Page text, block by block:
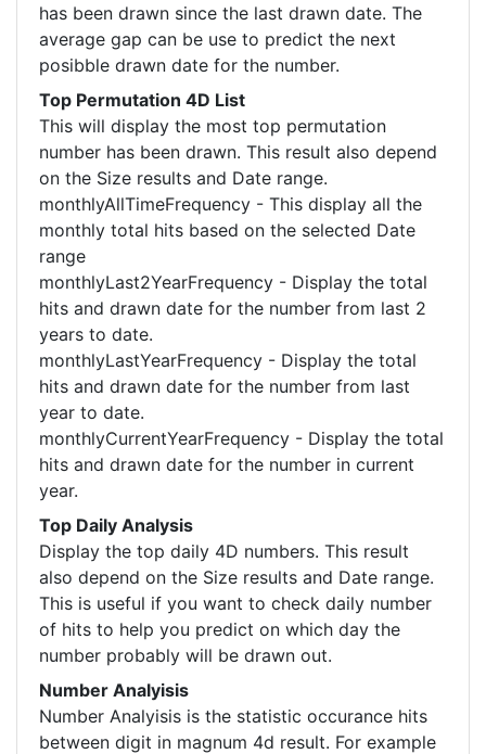
has been drawn since the last drawn date. The
average gap can be use to predict the next
posibble drawn date for the number.
Top Permutation 4D List
This will display the most top permutation
number has been drawn. This result also depend
on the Size results and Date range.
monthlyAllTimeFrequency - This display all the
monthly total hits based on the selected Date
range
monthlyLast2YearFrequency - Display the total
hits and drawn date for the number from last 2
years to date.
monthlyLastYearFrequency - Display the total
hits and drawn date for the number from last
year to date.
monthlyCurrentYearFrequency - Display the total
hits and drawn date for the number in current
year.
Top Daily Analysis
Display the top daily 4D numbers. This result
also depend on the Size results and Date range.
This is useful if you want to check daily number
of hits to help you predict on which day the
number probably will be drawn out.
Number Analyisis
Number Analyisis is the statistic occurance hits
between digit in magnum 4d result. For example